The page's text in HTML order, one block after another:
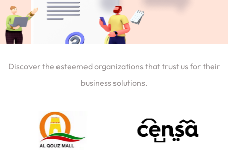
Discover the esteemed organizations that trust us for their
business solutions.